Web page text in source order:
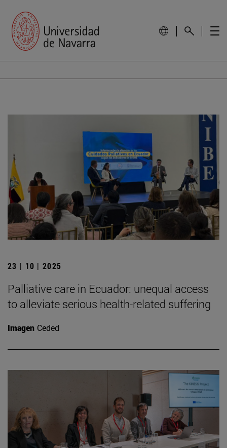
23 | 10 | 2025
Palliative care in Ecuador: unequal access
to alleviate serious health-related suffering
Imagen Ceded